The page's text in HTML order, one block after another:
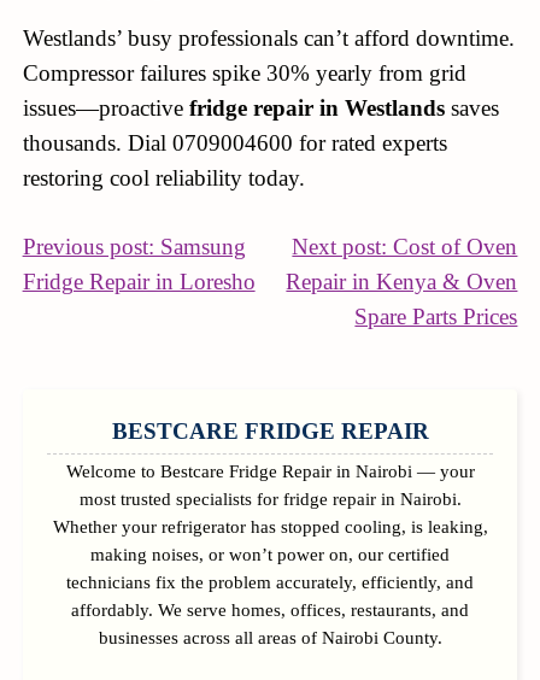
Westlands’ busy professionals can’t afford downtime.
Compressor failures spike 30% yearly from grid
issues—proactive fridge repair in Westlandssaves
thousands. Dial 0709004600 for rated experts
restoring cool reliability today.
POST
NAVIGATION
Previous post: Samsung
Fridge Repair in LoreshoContinue
Next post: Cost of Oven
Repair in Kenya & Oven
Spare Parts Prices
SIDEBAR
BESTCARE FRIDGE REPAIR
Welcome to Bestcare Fridge Repair in Nairobi — your
most trusted specialists for fridge repair in Nairobi.
Whether your refrigerator has stopped cooling, is leaking,
making noises, or won’t power on, our certified
technicians fix the problem accurately, efficiently, and
affordably. We serve homes, offices, restaurants, and
businesses across all areas of Nairobi County.